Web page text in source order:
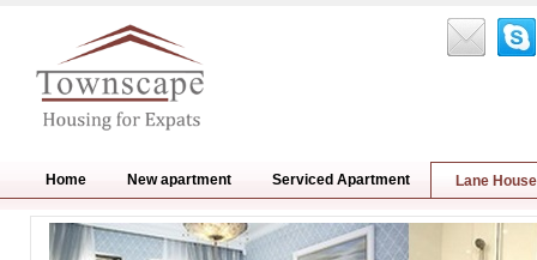
Home New apartment Serviced Apartment Lane House